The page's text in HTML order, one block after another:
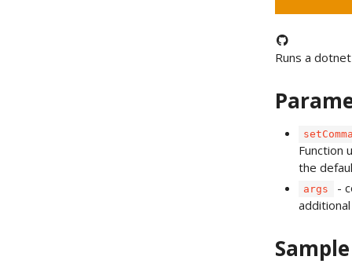
Runs a
Function
the
args
-
Sample